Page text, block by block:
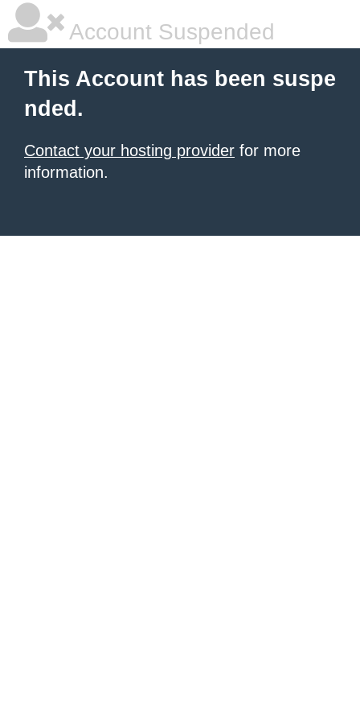
Account Suspended
This Account has been suspe
nded.
Contact your hosting provider for more
information.